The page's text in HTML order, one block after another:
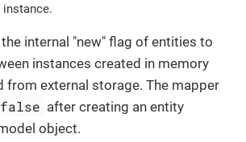
internal "new" flag of entities to
instances created in memory
from external storage. The mapper
false after creating an entity
object.